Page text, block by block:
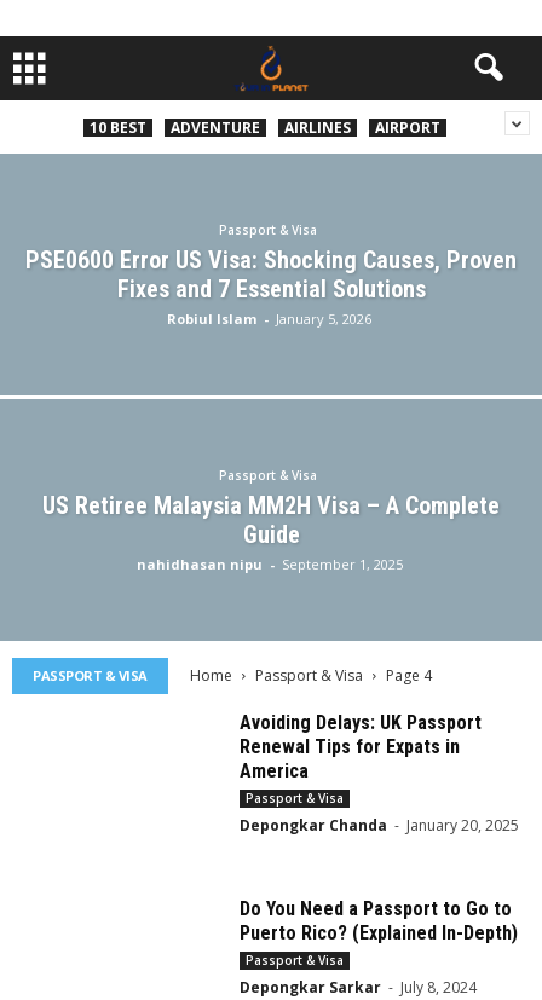
10 BEST ADVENTURE AIRLINES AIRPORT
Passport & Visa
PSE0600 Error US Visa: Shocking Causes, Proven
Fixes and 7 Essential Solutions
Robiul Islam - January 5, 2026
Passport & Visa
US Retiree Malaysia MM2H Visa – A Complete
Guide
nahidhasan nipu - September 1, 2025
PASSPORT & VISA Home Passport & Visa Page 4
Avoiding Delays: UK Passport
Renewal Tips for Expats in
America
Passport & Visa
Depongkar Chanda - January 20, 2025
Do You Need a Passport to Go to
Puerto Rico? (Explained In-Depth)
Passport & Visa
Depongkar Sarkar - July 8, 2024